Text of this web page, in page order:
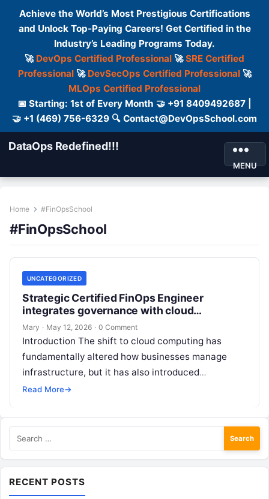
Achieve the World’s Most Prestigious Certifications
and Unlock Top-Paying Careers! Get Certified in the
Industry’s Leading Programs Today.
🚀 DevOps Certified Professional 🚀SRE Certified
Professional🚀 DevSecOps Certified Professional🚀
MLOps Certified Professional
📅 Starting: 1st of Every Month 🤝 +91 8409492687 |
🤝 +1 (469) 756-6329 🔍 Contact@DevOpsSchool.com
DataOps Redefined!!!
MENU
Home #FinOpsSchool
#FinOpsSchool
UNCATEGORIZED
Strategic Certified FinOps Engineer
integrates governance with cloud
operations
Mary · May 12, 2026 · 0 Comment
Introduction The shift to cloud computing has
fundamentally altered how businesses manage
infrastructure, but it has also introduced
significant financial complexities that many
Read More→
for:
RECENT POSTS